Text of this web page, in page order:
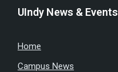
UIndy News & Events
Home
Campus News